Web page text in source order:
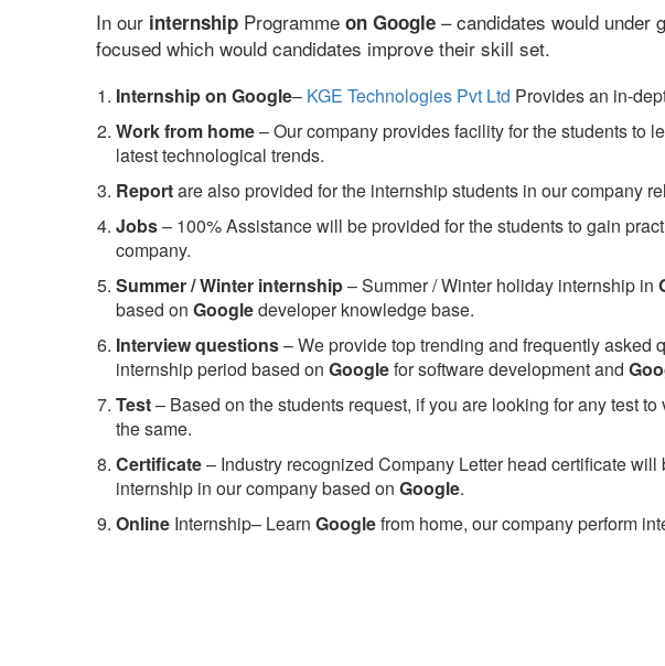
In our internship Programme on Google – candidates would under
focused which would candidates improve their skill set.
Internship on Google– KGE Technologies Pvt Ltd Provides an in-
Work from home– Our company provides facility for the students to
latest technological trends.
Reportare also provided for the internship students in our company
Jobs– 100% Assistance will be provided for the students to gain
company.
Summer / Winter internship– Summer / Winter holiday internship in
based on Googledeveloper knowledge base.
Interview questions– We provide top trending and frequently asked
internship period based on Googlefor software development and
Test– Based on the students request, if you are looking for any test
the same.
Certificate– Industry recognized Company Letter head certificate
internship in our company based on Google.
Online Internship– Learn Googlefrom home, our company perform